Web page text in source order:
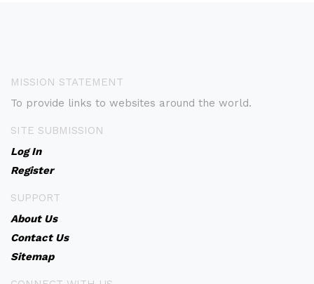
MISSION STATEMENT
To provide links to websites around the world.
SITE SUBMISSION
Log In
Register
SUPPORT
About Us
Contact Us
Sitemap